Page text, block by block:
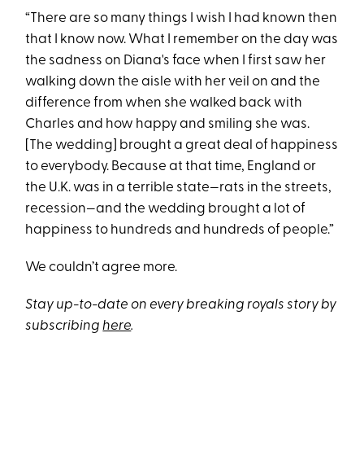
“There are so many things I wish I had known then
that I know now. What I remember on the day was
the sadness on Diana's face when I first saw her
walking down the aisle with her veil on and the
difference from when she walked back with
Charles and how happy and smiling she was.
[The wedding] brought a great deal of happiness
to everybody. Because at that time, England or
the U.K. was in a terrible state—rats in the streets,
recession—and the wedding brought a lot of
happiness to hundreds and hundreds of people.”
We couldn’t agree more.
Stay up-to-date on every breaking royals story by
subscribinghere.